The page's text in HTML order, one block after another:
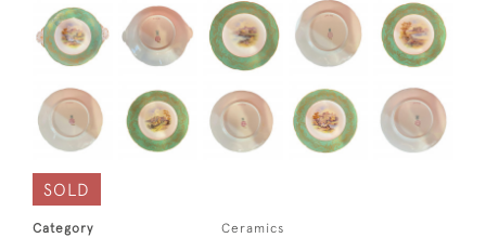
SOLD
Category Ceramics